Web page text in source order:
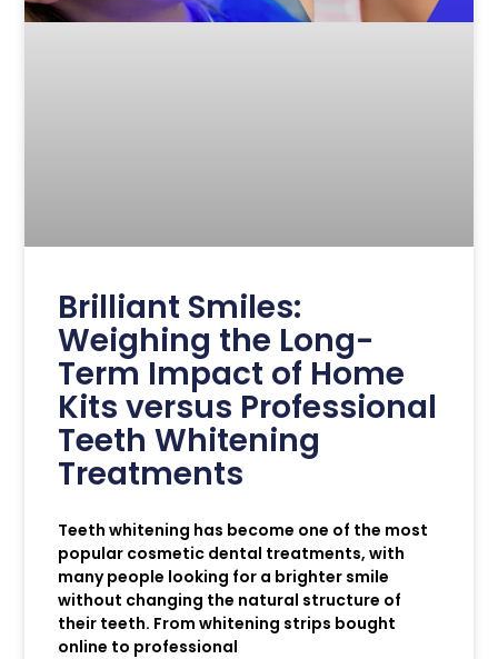
Brilliant Smiles:
Weighing the Long-
Term Impact of Home
Kits versus Professional
Teeth Whitening
Treatments
Teeth whitening has become one of the most
popular cosmetic dental treatments, with
many people looking for a brighter smile
without changing the natural structure of
their teeth. From whitening strips bought
online to professional